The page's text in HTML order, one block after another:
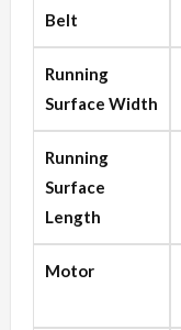
Belt
Running
Surface Width
Running
Surface
Length
Motor